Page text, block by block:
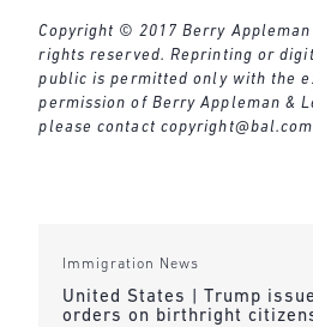
Copyright © 2017 Berry Appleman
rights reserved. Reprinting or
public is permitted only with the
permission of Berry Appleman &
please contact copyright@bal.com
Immigration News
United States | Trump
orders on birthright